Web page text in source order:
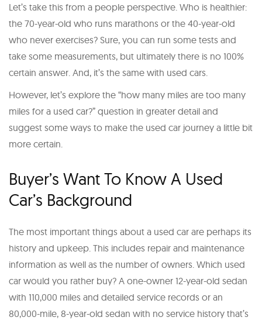
Let’s take this from a people perspective. Who is healthier:
the 70-year-old who runs marathons or the 40-year-old
who never exercises? Sure, you can run some tests and
take some measurements, but ultimately there is no 100%
certain answer. And, it’s the same with used cars.
However, let’s explore the “how many miles are too many
miles for a used car?” question in greater detail and
suggest some ways to make the used car journey a little bit
more certain.
Buyer’s Want To Know A Used
Car’s Background
The most important things about a used car are perhaps its
history and upkeep. This includes repair and maintenance
information as well as the number of owners. Which used
car would you rather buy? A one-owner 12-year-old sedan
with 110,000 miles and detailed service records or an
80,000-mile, 8-year-old sedan with no service history that’s